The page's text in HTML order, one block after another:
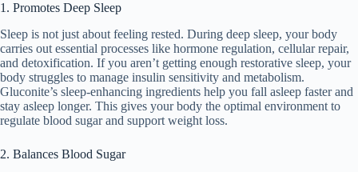
1. Promotes Deep Sleep
Sleep is not just about feeling rested. During deep sleep, your body
carries out essential processes like hormone regulation, cellular repair,
and detoxification. If you aren’t getting enough restorative sleep, your
body struggles to manage insulin sensitivity and metabolism.
Gluconite’s sleep-enhancing ingredients help you fall asleep faster and
stay asleep longer. This gives your body the optimal environment to
regulate blood sugar and support weight loss.
2. Balances Blood Sugar